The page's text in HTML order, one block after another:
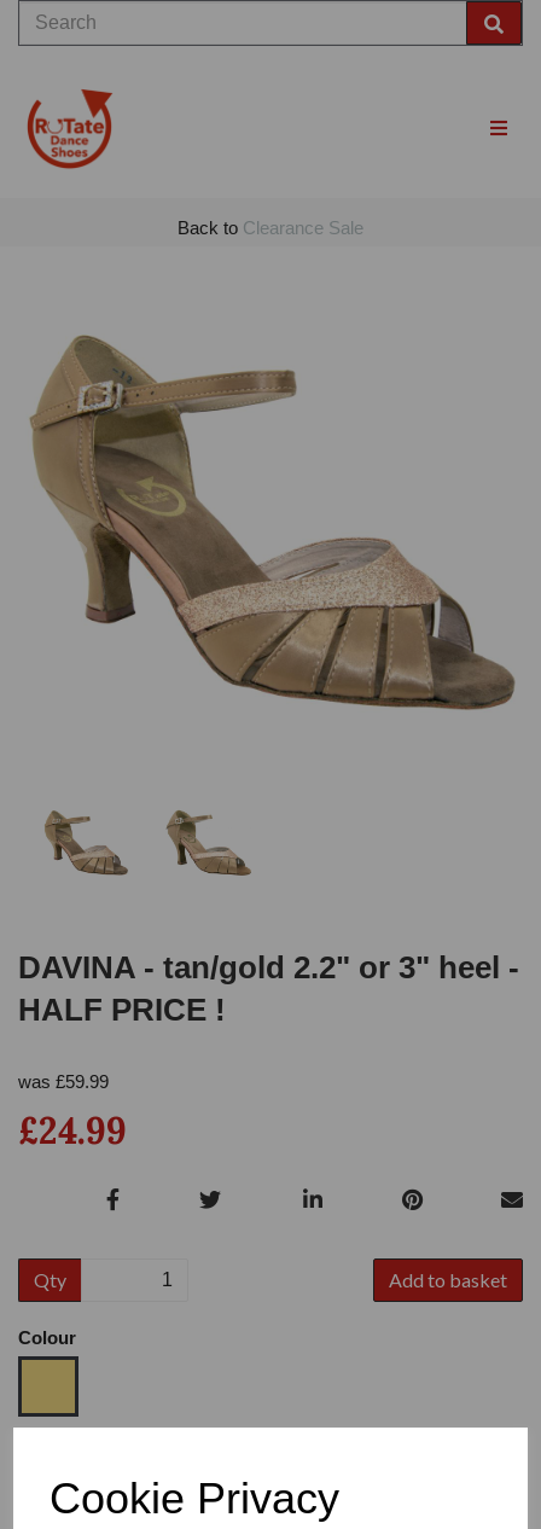
Cookie Privacy
Back to Clearance Sale
Previous
DAVINA - tan/gold 2.2" or 3" heel -
HALF PRICE !
was £59.99
£24.99
Qty Add to basket
Colour